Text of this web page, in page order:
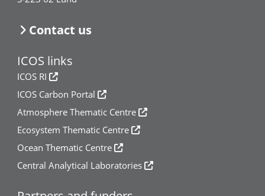
Contact us
ICOS links
ICOS RI
ICOS Carbon Portal
Atmosphere Thematic Centre
Ecosystem Thematic Centre
Ocean Thematic Centre
Central Analytical Laboratories